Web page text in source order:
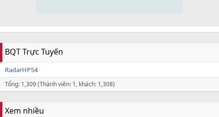
BQT Trực Tuyến
RadarHP54
Tổng: 1,309 (Thành viên: 1, khách: 1,308)
Xem nhiều